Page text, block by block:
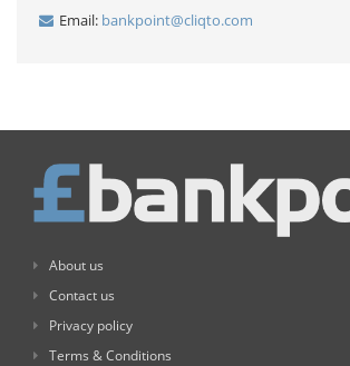
Email: bankpoint@cliqto.com
About us
Contact us
Privacy policy
Terms & Conditions